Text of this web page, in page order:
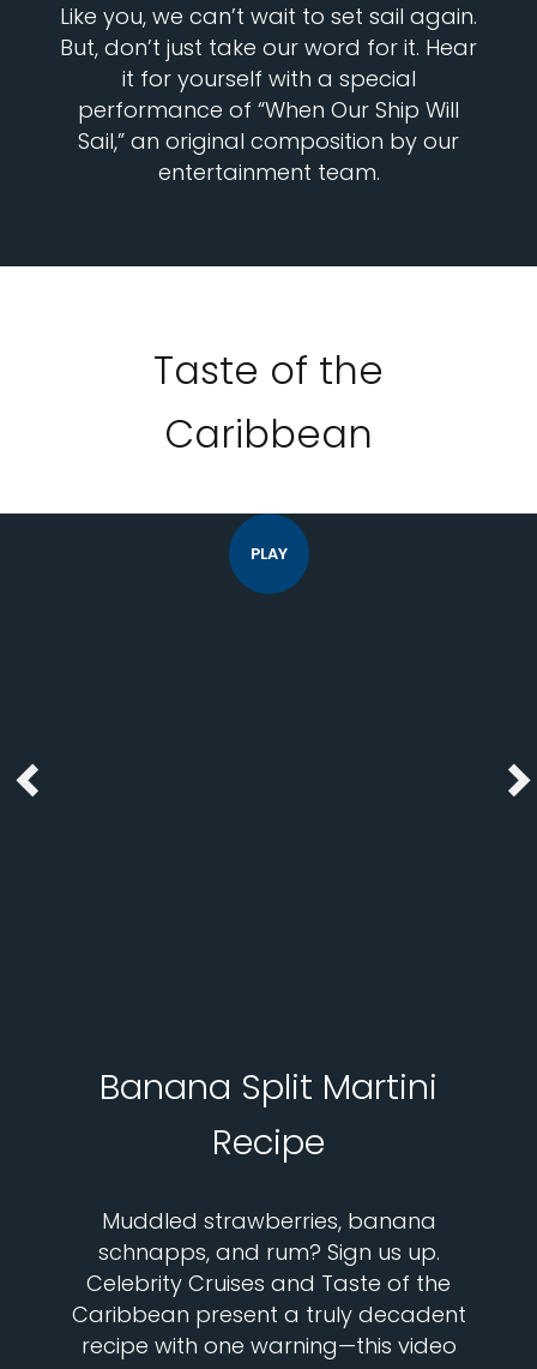
Like you, we can’t wait to set sail again.
But, don’t just take our word for it. Hear
it for yourself with a special
performance of “When Our Ship Will
Sail,” an original composition by our
entertainment team.
Taste of the
Caribbean
PLAY
Banana Split Martini
Recipe
Muddled strawberries, banana
schnapps, and rum? Sign us up.
Celebrity Cruises and Taste of the
Caribbean present a truly decadent
recipe with one warning—this video